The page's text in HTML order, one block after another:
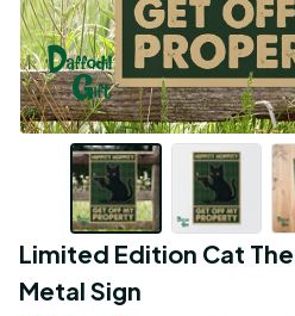
Limited Edition Cat
Metal Sign